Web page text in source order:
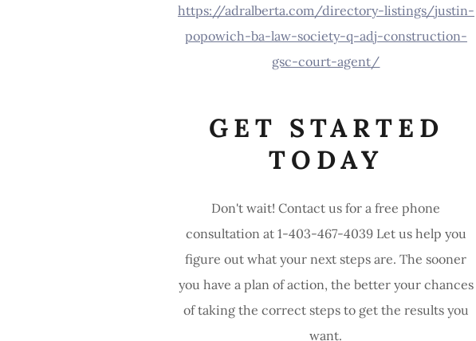
https://adralberta.com/directory-listings/justin-
popowich-ba-law-society-q-adj-construction-
gsc-court-agent/
GET STARTED
TODAY
Don't wait! Contact us for a free phone
consultation at 1-403-467-4039 Let us help you
figure out what your next steps are. The sooner
you have a plan of action, the better your chances
of taking the correct steps to get the results you
want.